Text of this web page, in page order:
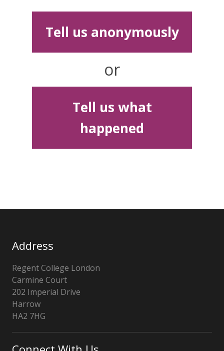
Tell us anonymously
or
Tell us what
happened
Address
Regent College London
Carmine Court
202 Imperial Drive
Harrow
HA2 7HG